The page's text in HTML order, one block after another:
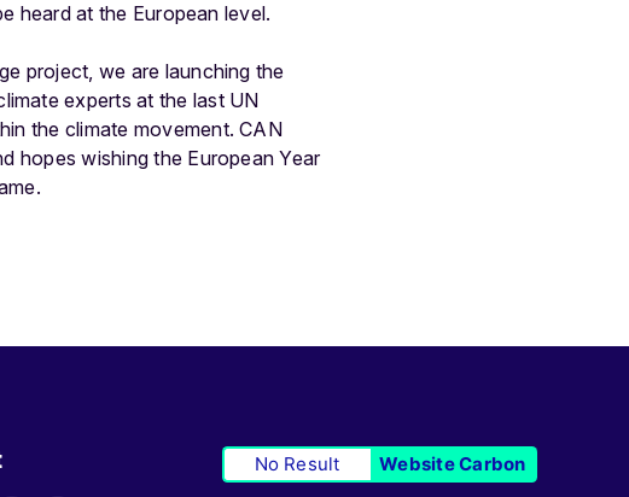
heard at the European level.
project, we are launching the
experts at the last UN
the climate movement. CAN
hopes wishing the European Year
No Result Website Carbon